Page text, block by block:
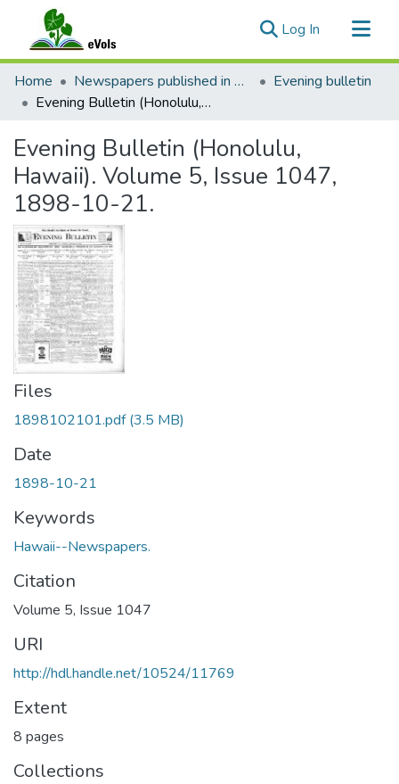
Log In (current)
Communities & Collections
All of eVols
Home Newspapers published in English in Hawaii, 1862-1923
Evening bulletin
Evening Bulletin (Honolulu, Hawaii). Volume 5, Issue 1047, 1898-10-21.
Evening Bulletin (Honolulu,
Hawaii). Volume 5, Issue 1047,
1898-10-21.
Files
1898102101.pdf(3.5 MB)
Date
1898-10-21
Keywords
Hawaii--Newspapers.
Citation
Volume 5, Issue 1047
URI
http://hdl.handle.net/10524/11769
Extent
8 pages
Collections